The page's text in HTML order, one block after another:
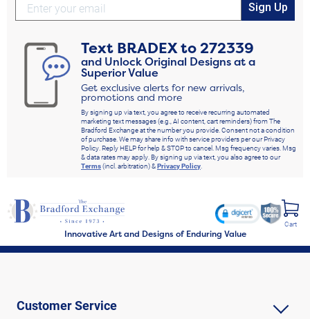
Sign Up
Text BRADEXto272339
and Unlock Original Designs at a
Superior Value
Get exclusive alerts for new arrivals,
promotions and more
By signing up via text, you agree to receive recurring automated
marketing text messages (e.g., AI content, cart reminders) from The
Bradford Exchange at the number you provide. Consent not a condition
of purchase. We may share info with service providers per our Privacy
Policy. Reply HELP for help & STOP to cancel. Msg frequency varies. Msg
& data rates may apply. By signing up via text, you also agree to our
Terms(incl. arbitration) &Privacy Policy.
Innovative Art and Designs of Enduring Value
Cart
Customer Service